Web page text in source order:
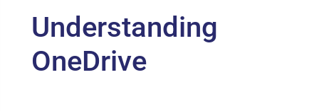
Understanding
OneDrive